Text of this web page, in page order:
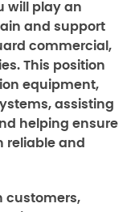
will play an
and support
commercial,
This position
equipment,
assisting
helping ensure
reliable and
customers,